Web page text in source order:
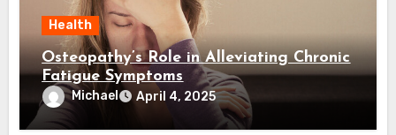
Health
Osteopathy’s Role in Alleviating Chronic
Fatigue Symptoms
Michael April 4, 2025